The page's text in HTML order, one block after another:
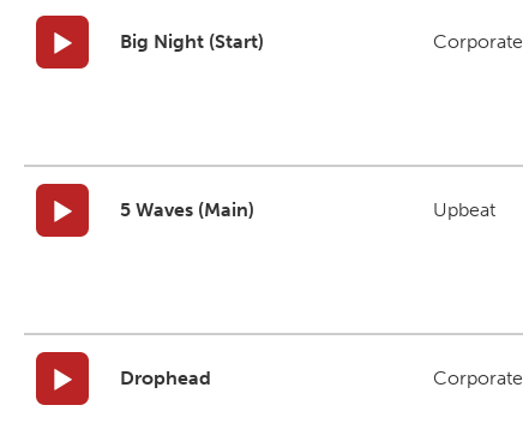
Big Night (Start) Corporate
5 Waves (Main) Upbeat
Drophead Corporate